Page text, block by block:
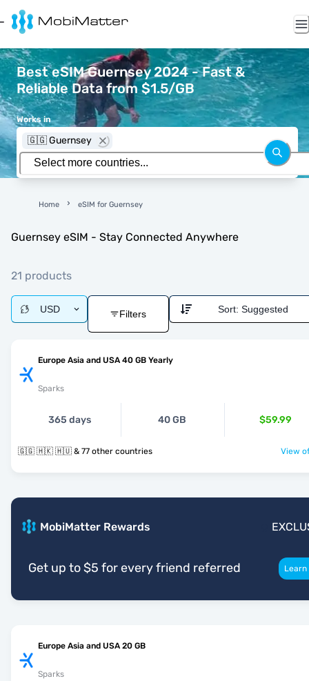
Best eSIM Guernsey 2024 - Fast &
Reliable Data from $1.5/GB
Works in
🇬🇬 Guernsey
Home eSIM for Guernsey
Guernsey eSIM - Stay Connected Anywhere
21 products
USD Filters Sort: Suggested
Europe Asia and USA 40 GB Yearly
Sparks
365 days 40 GB $59.99
🇬🇬 🇭🇰 🇭🇺 & 77 other countries View
MobiMatter Rewards
Get up to $5 for every friend referred
Europe Asia and USA 20 GB
Sparks